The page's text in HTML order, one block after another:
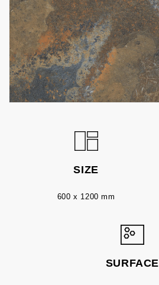
SIZE
600 x 1200 mm
SURFACE